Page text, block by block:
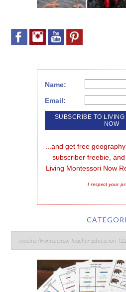
Name:
Email:
...and get free
subscriber freebie,
Living Montessori Now
I respect your